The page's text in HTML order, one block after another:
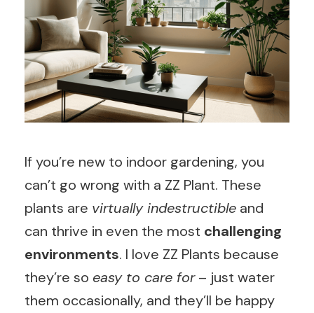
If you’re new to indoor gardening, you
can’t go wrong with a ZZ Plant. These
plants are virtually indestructible and
can thrive in even the most challenging
environments. I love ZZ Plants because
they’re so easy to care for– just water
them occasionally, and they’ll be happy